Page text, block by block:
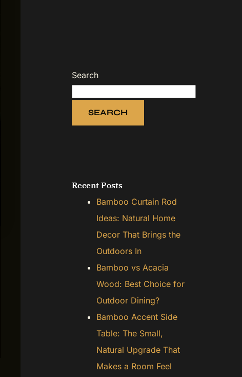
Search
SEARCH
Recent Posts
Bamboo Curtain Rod
Ideas: Natural Home
Decor That Brings the
Outdoors In
Bamboo vs Acacia
Wood: Best Choice for
Outdoor Dining?
Bamboo Accent Side
Table: The Small,
Natural Upgrade That
Makes a Room Feel